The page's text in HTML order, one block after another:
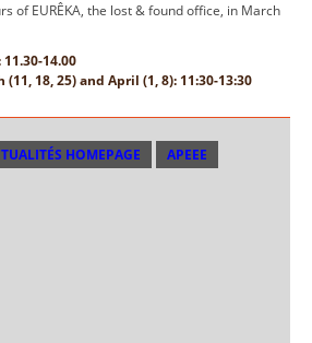
of EURÊKA, the lost & found office, in March
14.00
18, 25) and April (1, 8): 11:30-13:30
HOMEPAGE
APEEE